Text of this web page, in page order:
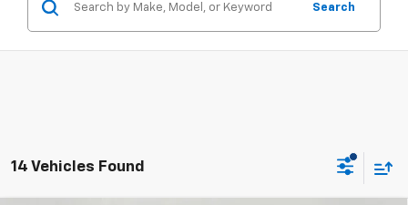
Search
14 Vehicles Found